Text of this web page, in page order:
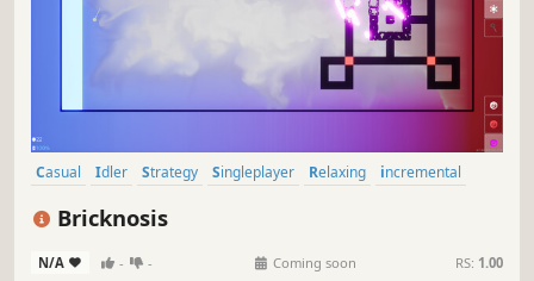
Casual Idler Strategy Singleplayer Relaxing
incremental
Bricknosis
N/A - - Coming soon RS: 1.00